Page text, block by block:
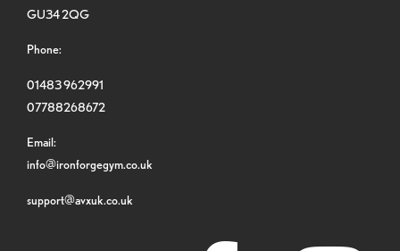
GU34 2QG
Phone:
01483 962991
07788268672
Email:
info@ironforgegym.co.uk
support@avxuk.co.uk